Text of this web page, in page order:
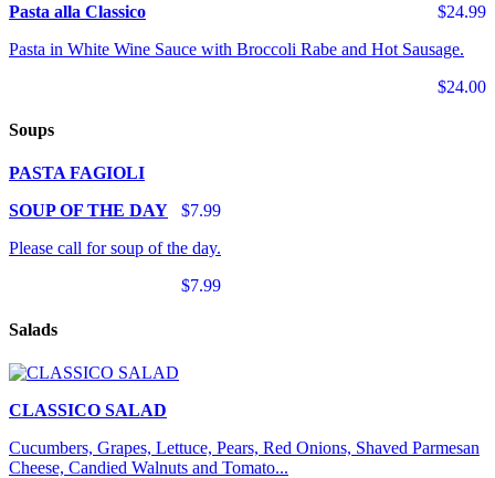
$24.99
Pasta alla Classico
Pasta in White Wine Sauce with Broccoli Rabe and Hot Sausage.
$24.00
Soups
PASTA FAGIOLI
$7.99
SOUP OF THE DAY
Please call for soup of the day.
$7.99
Salads
CLASSICO SALAD
Cucumbers, Grapes, Lettuce, Pears, Red Onions, Shaved Parmesan
Cheese, Candied Walnuts and Tomato...